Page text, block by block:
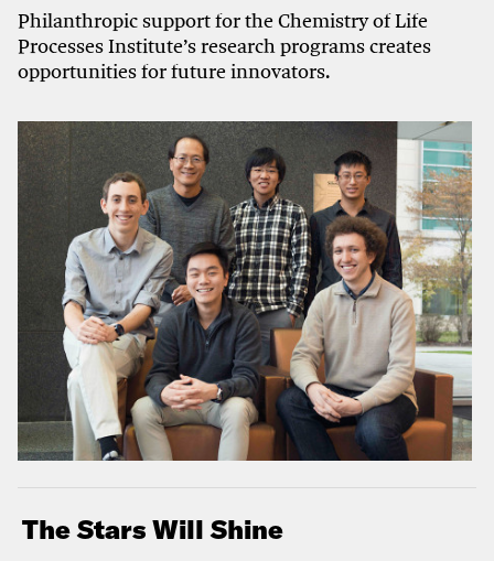
Philanthropic support for the Chemistry of Life
Processes Institute’s research programs creates
opportunities for future innovators.
The Stars Will Shine